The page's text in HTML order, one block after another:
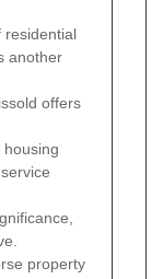
residential
another
offers
housing
property